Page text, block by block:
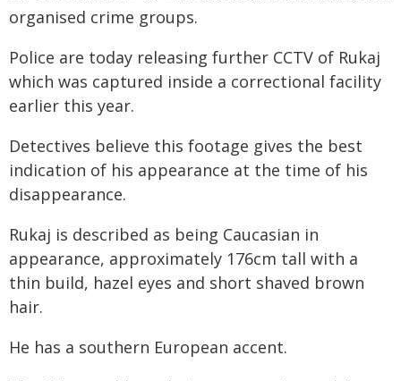
organised crime groups.
Police are today releasing further CCTV of Rukaj
which was captured inside a correctional facility
earlier this year.
Detectives believe this footage gives the best
indication of his appearance at the time of his
disappearance.
Rukaj is described as being Caucasian in
appearance, approximately 176cm tall with a
thin build, hazel eyes and short shaved brown
hair.
He has a southern European accent.